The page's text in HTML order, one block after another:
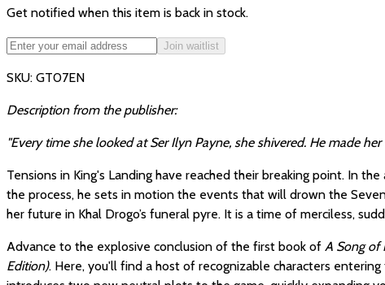
Get notified when this item is back in stock.
Join waitlist
SKU: GT07EN
Description from the publisher:
"Every time she looked at Ser Ilyn Payne, she shivered. He made
Tensions in King's Landing have reached their breaking point. In
the process, he sets in motion the events that will drown the
her future in Khal Drogo’s funeral pyre. It is a time of merciless,
Advance to the explosive conclusion of the first book of A Song of
Edition). Here, you'll find a host of recognizable characters